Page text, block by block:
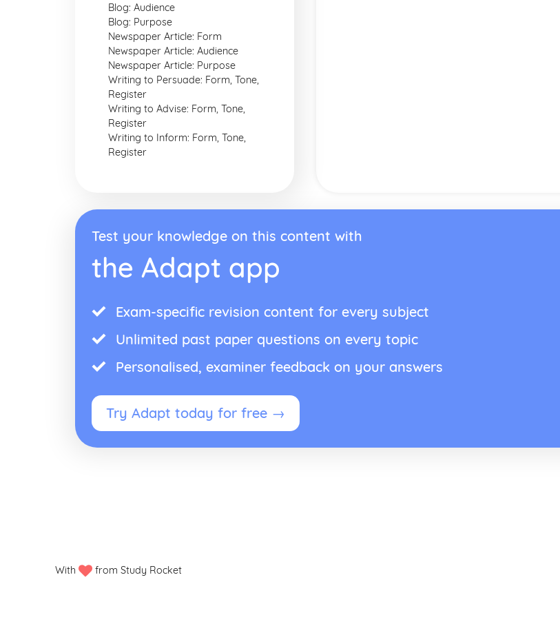
Blog: Audience
Blog: Purpose
Newspaper Article: Form
Newspaper Article: Audience
Newspaper Article: Purpose
Writing to Persuade: Form, Tone,
Register
Writing to Advise: Form, Tone,
Register
Writing to Inform: Form, Tone,
Register
Test your knowledge on this content with
the Adapt app
Exam-specific revision content for every subject
Unlimited past paper questions on every topic
Personalised, examiner feedback on your answers
Try Adapt today for free →
With from Study Rocket